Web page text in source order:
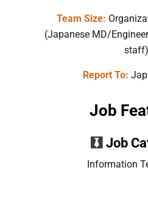
Team Size:
(Japanese MD/
staff)
Report To:
Job
Job
Information